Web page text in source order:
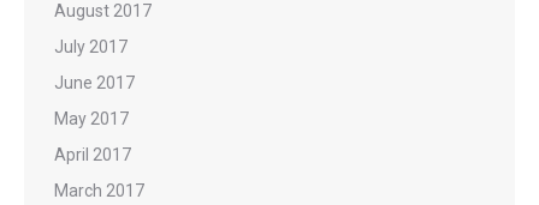
August 2017
July 2017
June 2017
May 2017
April 2017
March 2017